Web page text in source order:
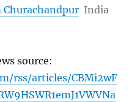
Churachandpur India
source:
rss/articles/CBMi2wF